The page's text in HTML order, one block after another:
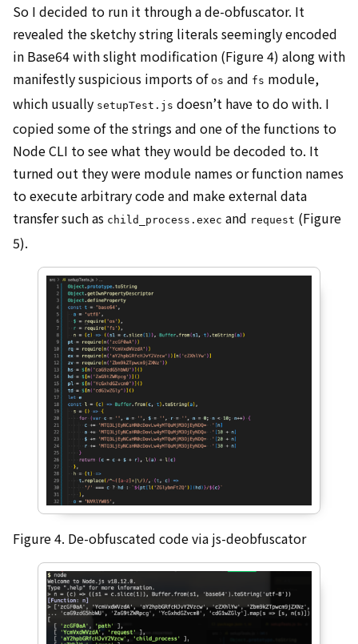
So I decided to run it through a de-obfuscator. It
revealed the sketchy string literals seemingly encoded
in Base64 with slight modification (Figure 4) along with
manifestly suspicious imports of os and fs module,
which usually setupTest.js doesn’t have to do with. I
copied some of the strings and one of the functions to
Node CLI to see what they would be decoded to. It
turned out they were module names or function names
to execute arbitrary code and make external data
transfer such as child_process.exec and request (Figure
5).
Figure 4. De-obfuscated code via js-deobfuscator